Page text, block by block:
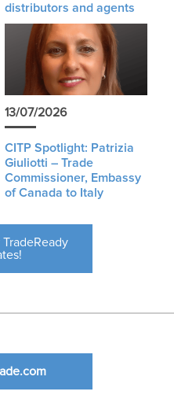
distributors and agents
13/07/2026
CITP Spotlight: Patrizia
Giuliotti – Trade
Commissioner, Embassy
of Canada to Italy